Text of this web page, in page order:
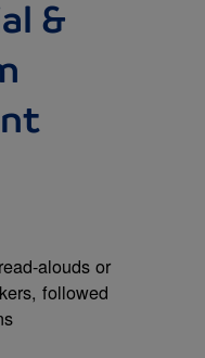
&
alouds or
followed